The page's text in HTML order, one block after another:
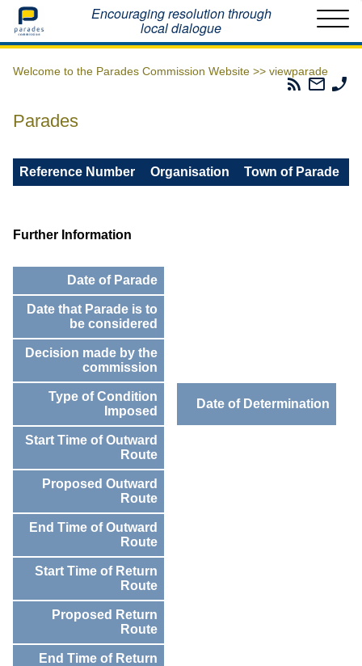
Home Encouraging resolution through
local dialogue
Welcome to the Parades Commission Website >> viewparade
Parades
Email
The
Parades
Reference Number Organisation Town of Parade
Further Information
Date of Parade
Date that Parade is to
be considered
Decision made by the
commission
Type of Condition
Imposed
Date of Determination
Start Time of Outward
Route
Proposed Outward
Route
End Time of Outward
Route
Start Time of Return
Route
Proposed Return
Route
End Time of Return